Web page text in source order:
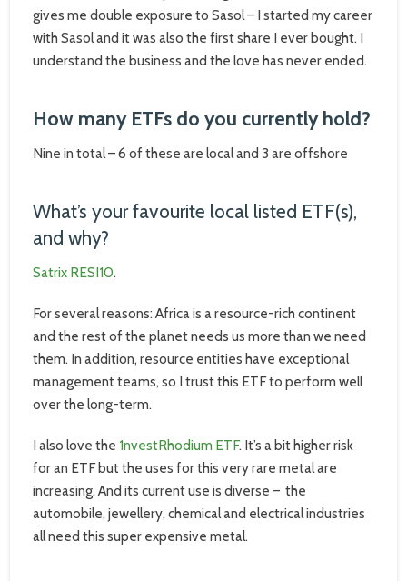
gives me double exposure to Sasol – I started my career
with Sasol and it was also the first share I ever bought. I
understand the business and the love has never ended.
How many ETFs do you currently hold?
Nine in total – 6 of these are local and 3 are offshore
What’s your favourite local listed ETF(s),
and why?
Satrix RESI10.
For several reasons: Africa is a resource-rich continent
and the rest of the planet needs us more than we need
them. In addition, resource entities have exceptional
management teams, so I trust this ETF to perform well
over the long-term.
I also love the 1nvestRhodium ETF. It’s a bit higher risk
for an ETF but the uses for this very rare metal are
increasing. And its current use is diverse – the
automobile, jewellery, chemical and electrical industries
all need this super expensive metal.